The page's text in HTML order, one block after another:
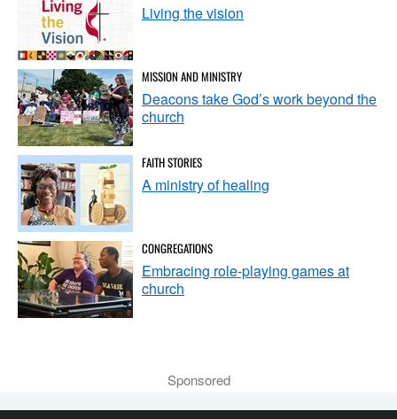
Living the vision
MISSION AND MINISTRY
Deacons take God’s work beyond the
church
FAITH STORIES
A ministry of healing
CONGREGATIONS
Embracing role-playing games at
church
Sponsored